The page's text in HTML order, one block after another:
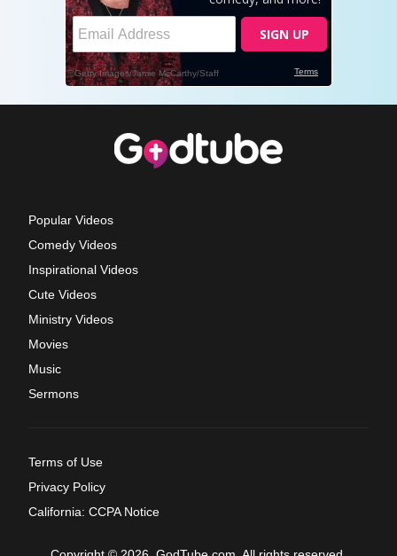
Popular Videos
Comedy Videos
Inspirational Videos
Cute Videos
Ministry Videos
Movies
Music
Sermons
Terms of Use
Privacy Policy
California: CCPA Notice